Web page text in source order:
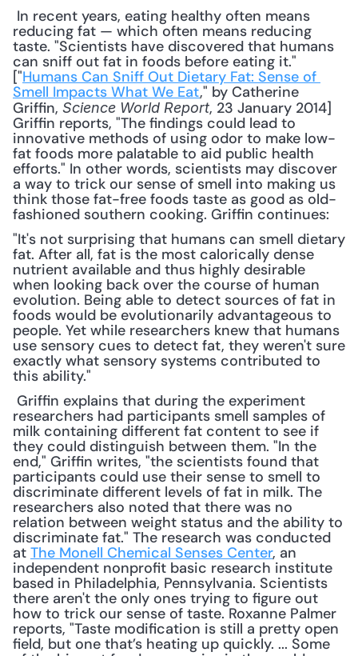
reducing fat — which often means reducing
taste. "Scientists have discovered that humans
can sniff out fat in foods before eating it."
["Humans Can Sniff Out Dietary Fat: Sense of
Smell Impacts What We Eat," by Catherine
Griffin, Science World Report, 23 January 2014]
Griffin reports, "The findings could lead to
innovative methods of using odor to make low-
fat foods more palatable to aid public health
efforts." In other words, scientists may discover
a way to trick our sense of smell into making us
think those fat-free foods taste as good as old-
fashioned southern cooking. Griffin continues:
"It's not surprising that humans can smell dietary
fat. After all, fat is the most calorically dense
nutrient available and thus highly desirable
when looking back over the course of human
evolution. Being able to detect sources of fat in
foods would be evolutionarily advantageous to
people. Yet while researchers knew that humans
use sensory cues to detect fat, they weren't sure
exactly what sensory systems contributed to
this ability."
researchers had participants smell samples of
milk containing different fat content to see if
they could distinguish between them. "In the
end," Griffin writes, "the scientists found that
participants could use their sense to smell to
discriminate different levels of fat in milk. The
researchers also noted that there was no
relation between weight status and the ability to
discriminate fat." The research was conducted
at The Monell Chemical Senses Center, an
independent nonprofit basic research institute
based in Philadelphia, Pennsylvania. Scientists
there aren't the only ones trying to figure out
how to trick our sense of taste. Roxanne Palmer
reports, "Taste modification is still a pretty open
field, but one that’s heating up quickly. ... Some